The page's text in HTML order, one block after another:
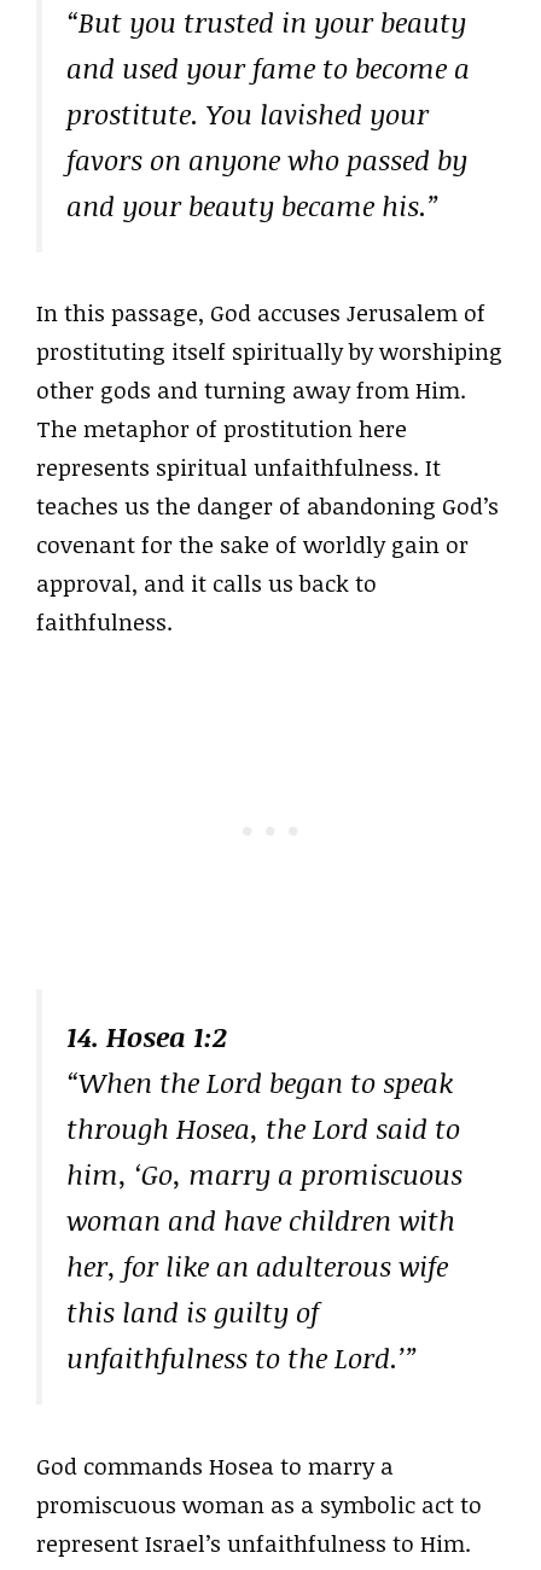
“But you trusted in your beauty
and used your fame to become a
prostitute. You lavished your
favors on anyone who passed by
and your beauty became his.”
In this passage, God accuses Jerusalem of
prostituting itself spiritually by worshiping
other gods and turning away from Him.
The metaphor of prostitution here
represents spiritual unfaithfulness. It
teaches us the danger of abandoning God’s
covenant for the sake of worldly gain or
approval, and it calls us back to
faithfulness.
14. Hosea 1:2
“When the Lord began to speak
through Hosea, the Lord said to
him, ‘Go, marry a promiscuous
woman and have children with
her, for like an adulterous wife
this land is guilty of
unfaithfulness to the Lord.’”
God commands Hosea to marry a
promiscuous woman as a symbolic act to
represent Israel’s unfaithfulness to Him.